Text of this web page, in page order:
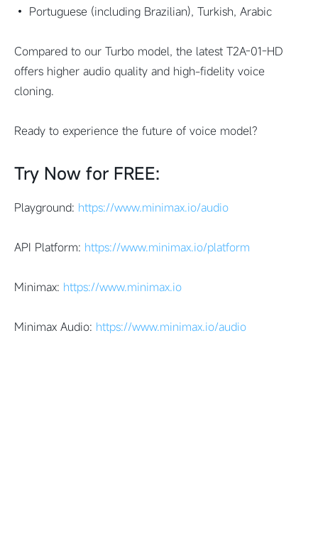
• Portuguese (including Brazilian), Turkish, Arabic
Compared to our Turbo model, the latest T2A-01-HD
offers higher audio quality and high-fidelity voice
cloning.
Ready to experience the future of voice model?
Try Now for FREE:
Playground: https://www.minimax.io/audio
API Platform: https://www.minimax.io/platform
Minimax: https://www.minimax.io
Minimax Audio: https://www.minimax.io/audio